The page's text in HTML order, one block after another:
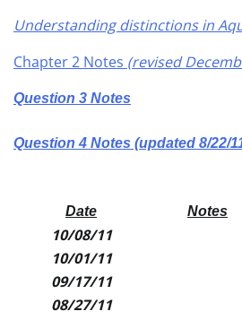
Understanding distinctions in
Chapter 2 Notes (revised
Question 3 Notes
Question 4 Notes (updated 8/22/
Date Notes
10/08/11
10/01/11
09/17/11
08/27/11